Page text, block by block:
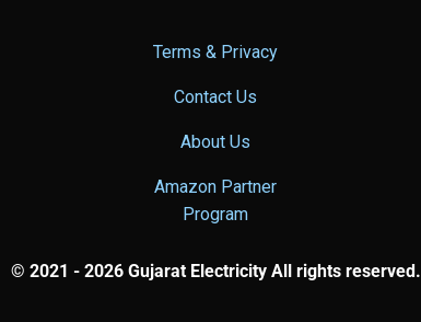
Terms & Privacy
Contact Us
About Us
Amazon Partner
Program
© 2021 - 2026 Gujarat Electricity All rights reserved.